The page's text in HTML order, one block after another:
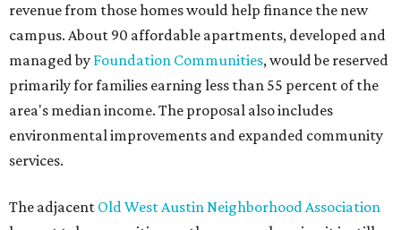
revenue from those homes would help finance the new
campus. About 90 affordable apartments, developed and
managed by Foundation Communities, would be reserved
primarily for families earning less than 55 percent of the
area's median income. The proposal also includes
environmental improvements and expanded community
services.
The adjacent Old West Austin Neighborhood Association